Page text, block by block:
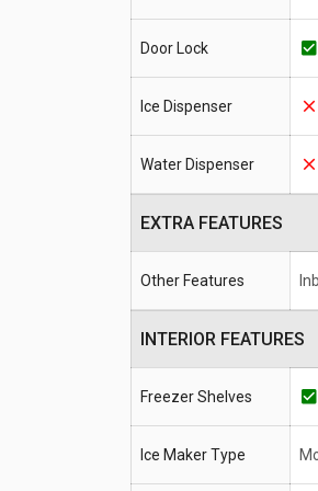
Door Lock
Ice Dispenser
Water Dispenser
EXTRA FEATURES
Other Features
INTERIOR FEATURES
Freezer Shelves
Ice Maker Type